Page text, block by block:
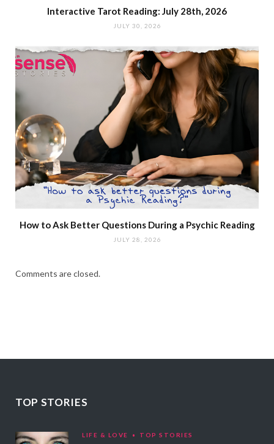
Interactive Tarot Reading: July 28th, 2026
JULY 30, 2026
How to Ask Better Questions During a Psychic Reading
JULY 28, 2026
Comments are closed.
TOP STORIES
LIFE & LOVE TOP STORIES